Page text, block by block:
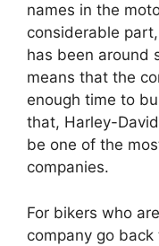
names in the
considerable
has been around
means that the
enough time to
that, Harley-
be one of the
companies.
For bikers who
company go